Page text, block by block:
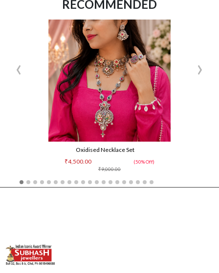
RECOMMENDED
Oxidised Necklace Set
₹9,000.00
₹4,500.00 (50% Off)
‹ ›